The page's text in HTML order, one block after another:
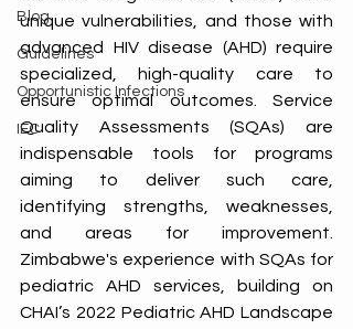
Blog
Guidelines
Opportunistic Infections
IEC
unique vulnerabilities, and those with
advanced HIV disease (AHD) require
specialized, high-quality care to
ensure optimal outcomes. Service
Quality Assessments (SQAs) are
indispensable tools for programs
aiming to deliver such care,
identifying strengths, weaknesses,
and areas for improvement.
Zimbabwe's experience with SQAs for
pediatric AHD services, building on
CHAI’s 2022 Pediatric AHD Landscape